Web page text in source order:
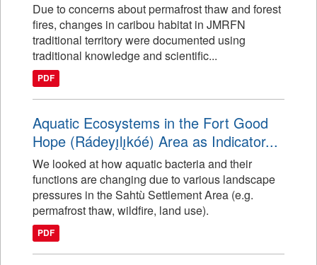
Due to concerns about permafrost thaw and forest
fires, changes in caribou habitat in JMRFN
traditional territory were documented using
traditional knowledge and scientific...
PDF
Aquatic Ecosystems in the Fort Good
Hope (Rádeyı̨lı̨kóé) Area as Indicator...
We looked at how aquatic bacteria and their
functions are changing due to various landscape
pressures in the Sahtù Settlement Area (e.g.
permafrost thaw, wildfire, land use).
PDF